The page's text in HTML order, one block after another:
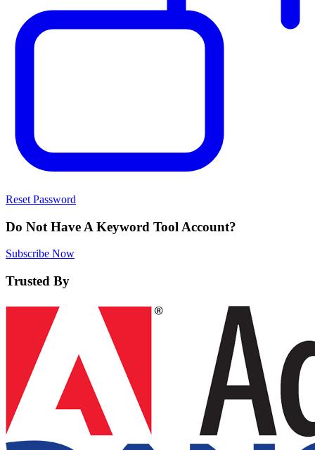
Reset Password
Do Not Have A Keyword Tool Account?
Subscribe Now
Trusted By